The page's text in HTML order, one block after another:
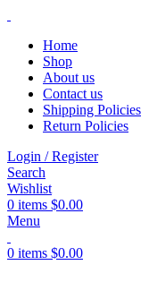
Home
Shop
About us
Contact us
Shipping Policies
Return Policies
Login / Register
Search
Wishlist
0 items $0.00
Menu
0 items $0.00